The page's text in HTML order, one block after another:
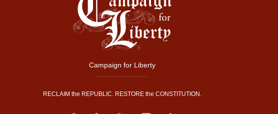
Campaign for Liberty
RECLAIM the REPUBLIC. RESTORE the CONSTITUTION.